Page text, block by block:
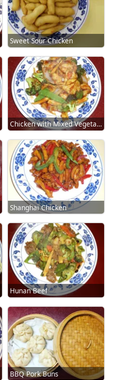
Sweet Sour Chicken
Chicken with Mixed Vegetables
Shanghai Chicken
Hunan Beef
BBQ Pork Buns